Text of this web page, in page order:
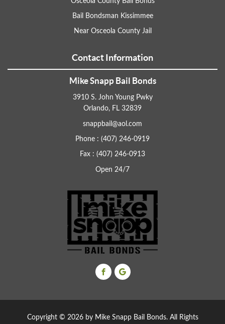
Bail Bondsman Kissimmee
Near Osceola County Jail
Contact Information
Mike Snapp Bail Bonds
3910 S. John Young Pwky
Orlando, FL 32839
snappbail@aol.com
Phone : (407) 246-0919
Fax : (407) 246-0913
Open 24/7
Copyright © 2026 by Mike Snapp Bail Bonds. All Rights